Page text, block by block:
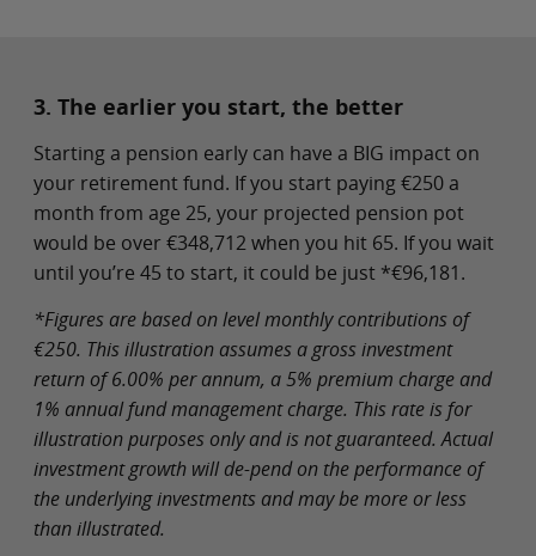
3. The earlier you start, the better
Starting a pension early can have a BIG impact on
your retirement fund. If you start paying €250 a
month from age 25, your projected pension pot
would be over €348,712 when you hit 65. If you wait
until you’re 45 to start, it could be just *€96,181.
*Figures are based on level monthly contributions of
€250. This illustration assumes a gross investment
return of 6.00% per annum, a 5% premium charge and
1% annual fund management charge. This rate is for
illustration purposes only and is not guaranteed. Actual
investment growth will de-pend on the performance of
the underlying investments and may be more or less
than illustrated.